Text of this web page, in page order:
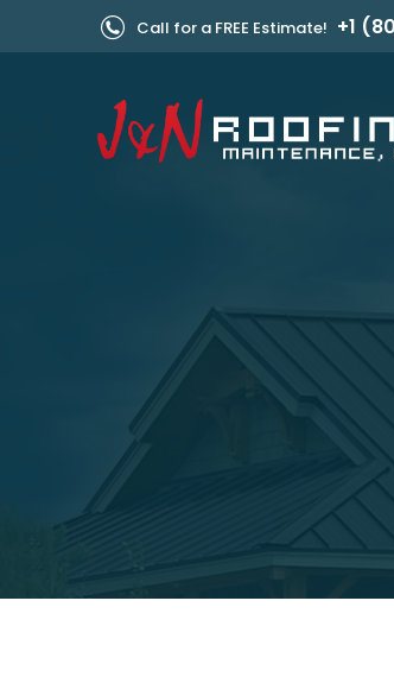
Call for a FREE Estimate! +1